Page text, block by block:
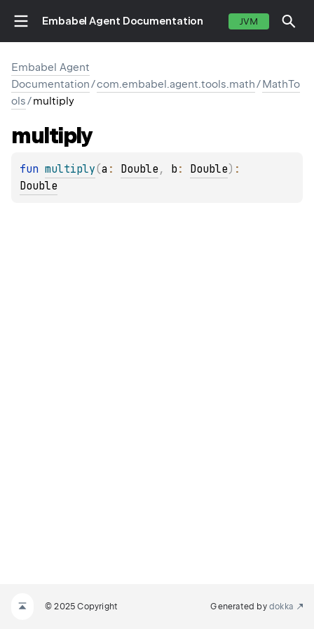
Embabel Agent Documentation JVM
Embabel Agent
Documentation/com.embabel.agent.tools.math/MathTo
ols/multiply
multiply
fun multiply(a : Double , b : Double)
Double
© 2025 Copyright Generated by dokka